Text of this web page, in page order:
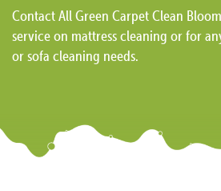
Contact All Green Carpet Clean
service on mattress cleaning or for
or sofa cleaning needs.